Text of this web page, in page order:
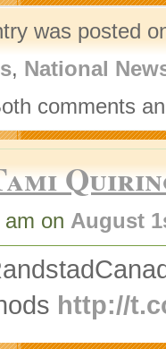
was posted
, National
comments
on August
http://